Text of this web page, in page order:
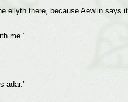
ellyth there, because Aewlin says
me.’
adar.’